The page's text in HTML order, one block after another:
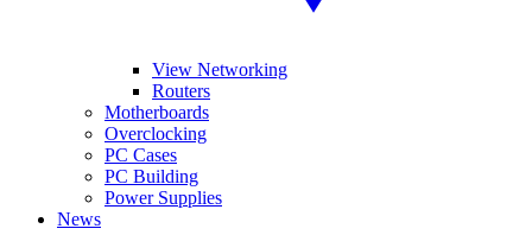
View Networking
Routers
Motherboards
Overclocking
PC Cases
PC Building
Power Supplies
News